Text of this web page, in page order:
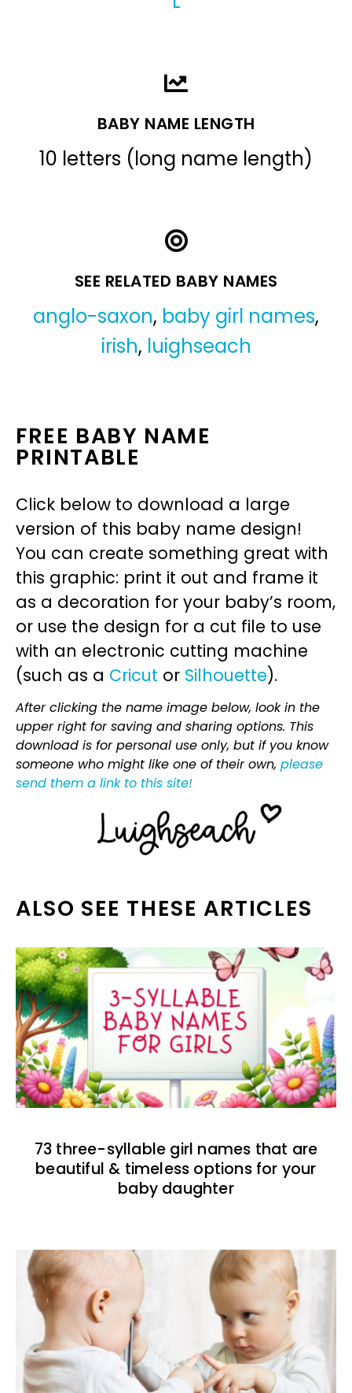
BABY NAME LENGTH
10 letters (long name length)
SEE RELATED BABY NAMES
anglo-saxon, baby girl names,
irish, luighseach
FREE BABY NAME
PRINTABLE
Click below to download a large
version of this baby name design!
You can create something great with
this graphic: print it out and frame it
as a decoration for your baby’s room,
or use the design for a cut file to use
with an electronic cutting machine
(such as a Cricut or Silhouette).
After clicking the name image below, look in the
upper right for saving and sharing options. This
download is for personal use only, but if you know
someone who might like one of their own, please
send them a link to this site!
ALSO SEE THESE ARTICLES
73 three-syllable girl names that are
beautiful & timeless options for your
baby daughter